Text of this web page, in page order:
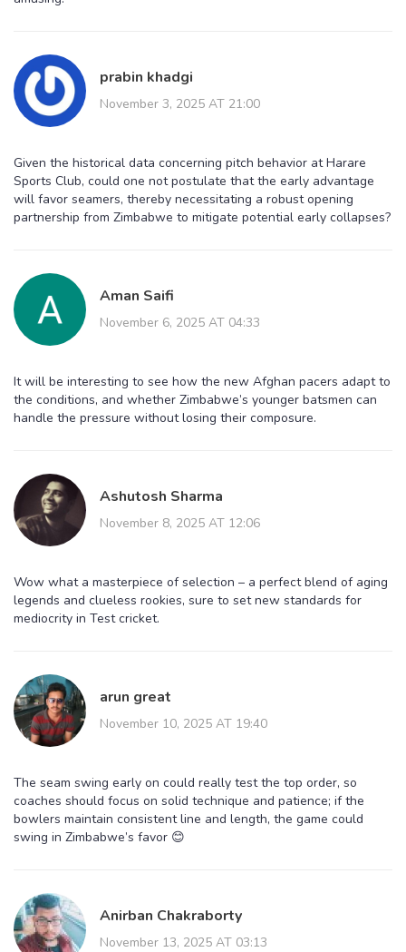
prabin khadgi
November 3, 2025 AT 21:00
Given the historical data concerning pitch behavior at Harare
Sports Club, could one not postulate that the early advantage
will favor seamers, thereby necessitating a robust opening
partnership from Zimbabwe to mitigate potential early collapses?
Aman Saifi
November 6, 2025 AT 04:33
It will be interesting to see how the new Afghan pacers adapt to
the conditions, and whether Zimbabwe’s younger batsmen can
handle the pressure without losing their composure.
Ashutosh Sharma
November 8, 2025 AT 12:06
Wow what a masterpiece of selection – a perfect blend of aging
legends and clueless rookies, sure to set new standards for
mediocrity in Test cricket.
arun great
November 10, 2025 AT 19:40
The seam swing early on could really test the top order, so
coaches should focus on solid technique and patience; if the
bowlers maintain consistent line and length, the game could
swing in Zimbabwe’s favor 😊
Anirban Chakraborty
November 13, 2025 AT 03:13